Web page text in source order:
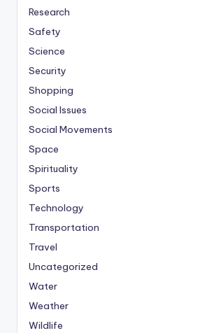
Research
Safety
Science
Security
Shopping
Social Issues
Social Movements
Space
Spirituality
Sports
Technology
Transportation
Travel
Uncategorized
Water
Weather
Wildlife